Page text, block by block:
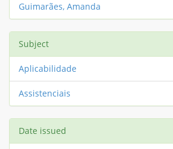
Guimarães, Amanda
Subject
Aplicabilidade
Assistenciais
Date issued